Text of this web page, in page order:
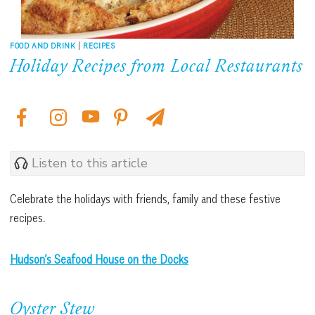
FOOD AND DRINK | RECIPES
Holiday Recipes from Local Restaurants
Listen to this article
Celebrate the holidays with friends, family and these festive
recipes.
Hudson’s Seafood House on the Docks
Oyster Stew